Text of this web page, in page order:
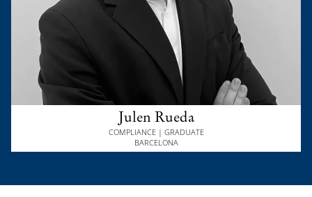
Julen Rueda
COMPLIANCE | GRADUATE
BARCELONA